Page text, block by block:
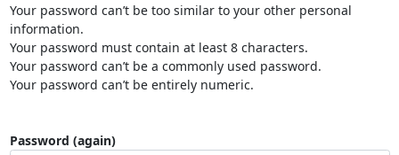
Your password can’t be too similar to your other personal
information.
Your password must contain at least 8 characters.
Your password can’t be a commonly used password.
Your password can’t be entirely numeric.
Password (again)